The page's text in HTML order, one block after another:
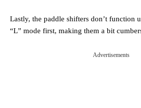
Lastly, the paddle shifters don’t function
“L” mode first, making them a bit
Advertisements